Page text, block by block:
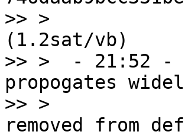
>> >            is
(1.2sat/vb)
>> >  - 21:52 -
propogates
>> >
removed from